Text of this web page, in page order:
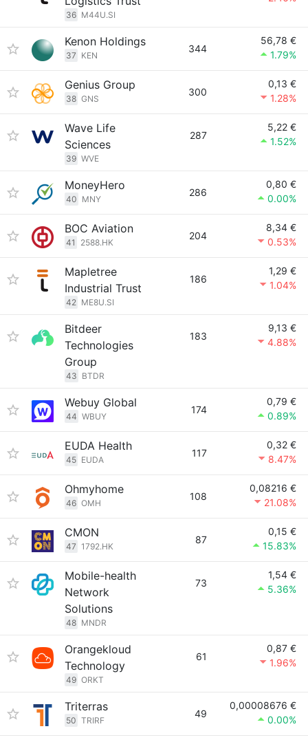
36 M44U.SI
Kenon Holdings
37 KEN
344
56,78 €
1.79%
Genius Group
38 GNS
300
0,13 €
1.28%
Wave Life
Sciences
39 WVE
287
5,22 €
1.52%
MoneyHero
40 MNY
286
0,80 €
0.00%
BOC Aviation
41 2588.HK
204
8,34 €
0.53%
Mapletree
Industrial Trust
42 ME8U.SI
186
1,29 €
1.04%
Bitdeer
Technologies
Group
43 BTDR
183
9,13 €
4.88%
Webuy Global
44 WBUY
174
0,79 €
0.89%
EUDA Health
45 EUDA
117
0,32 €
8.47%
Ohmyhome
46 OMH
108
0,08216 €
21.08%
CMON
47 1792.HK
87
0,15 €
15.83%
Mobile-health
Network
Solutions
48 MNDR
73
1,54 €
5.36%
Orangekloud
Technology
49 ORKT
61
0,87 €
1.96%
Triterras
50 TRIRF
49
0,00008676 €
0.00%